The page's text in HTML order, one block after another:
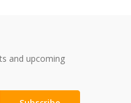
and upcoming